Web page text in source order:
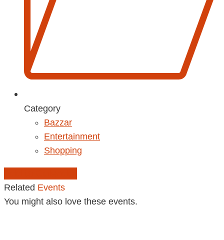
Category
Bazzar
Entertainment
Shopping
Related Events
You might also love these events.